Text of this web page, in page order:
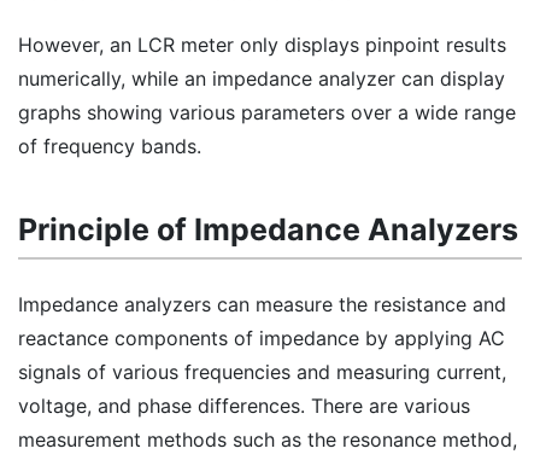
However, an LCR meter only displays pinpoint results
numerically, while an impedance analyzer can display
graphs showing various parameters over a wide range
of frequency bands.
Principle of Impedance Analyzers
Impedance analyzers can measure the resistance and
reactance components of impedance by applying AC
signals of various frequencies and measuring current,
voltage, and phase differences. There are various
measurement methods such as the resonance method,